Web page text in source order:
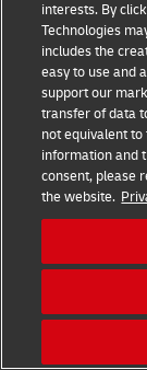
Hilfe
Visa
interests. By
Technologies
includes the
easy to use and
support our
transfer of data
not equivalent
information and
consent, please
the website.